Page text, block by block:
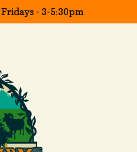
- 3-5:30pm